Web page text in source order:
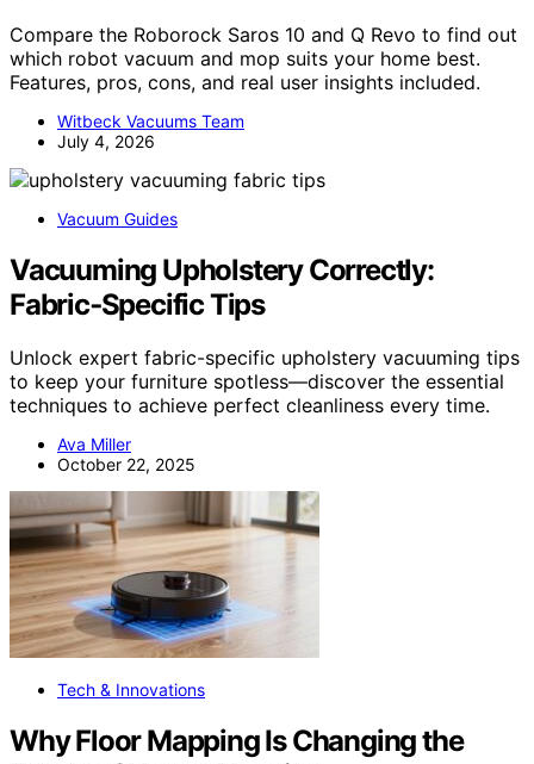
Compare the Roborock Saros 10 and Q Revo to find out
which robot vacuum and mop suits your home best.
Features, pros, cons, and real user insights included.
Witbeck Vacuums Team
July 4, 2026
Vacuum Guides
Vacuuming Upholstery Correctly:
Fabric‑Specific Tips
Unlock expert fabric-specific upholstery vacuuming tips
to keep your furniture spotless—discover the essential
techniques to achieve perfect cleanliness every time.
Ava Miller
October 22, 2025
Tech & Innovations
Why Floor Mapping Is Changing the